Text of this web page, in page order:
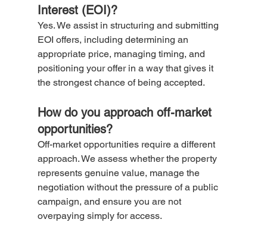
Interest (EOI)?
Yes. We assist in structuring and submitting
EOI offers, including determining an
appropriate price, managing timing, and
positioning your offer in a way that gives it
the strongest chance of being accepted.
How do you approach off-market
opportunities?
Off-market opportunities require a different
approach. We assess whether the property
represents genuine value, manage the
negotiation without the pressure of a public
campaign, and ensure you are not
overpaying simply for access.